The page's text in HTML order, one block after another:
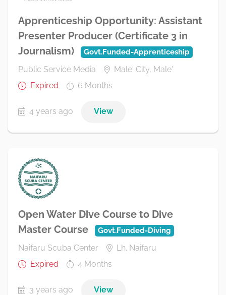
Apprenticeship Opportunity: Assistant
Presenter Producer (Certificate 3 in
Journalism)
Govt.Funded-Apprenticeship
Public Service Media
Male' City, Male'
Expired
6 Months
4 years ago View
Open Water Dive Course to Dive
Master Course
Govt.Funded-Diving
Naifaru Scuba Center
Lh. Naifaru
Expired
4 Months
3 years ago View